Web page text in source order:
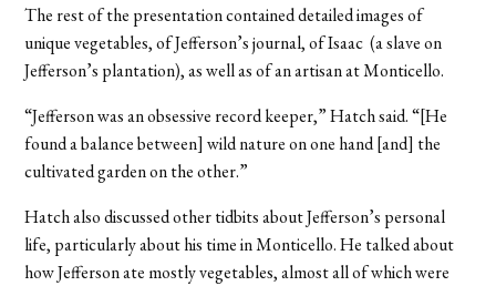
The rest of the presentation contained detailed images of
unique vegetables, of Jefferson’s journal, of Isaac (a slave on
Jefferson’s plantation), as well as of an artisan at Monticello.
“Jefferson was an obsessive record keeper,” Hatch said. “[He
found a balance between] wild nature on one hand [and] the
cultivated garden on the other.”
Hatch also discussed other tidbits about Jefferson’s personal
life, particularly about his time in Monticello. He talked about
how Jefferson ate mostly vegetables, almost all of which were